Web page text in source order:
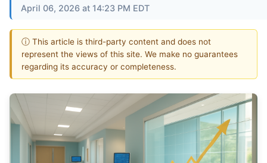
April 06, 2026 at 14:23 PM EDT
ⓘ This article is third-party content and does not
represent the views of this site. We make no guarantees
regarding its accuracy or completeness.